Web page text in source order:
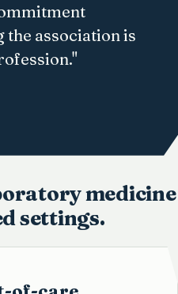
the association is
medicine
settings.